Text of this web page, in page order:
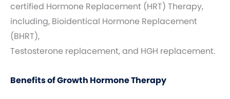
certified Hormone Replacement (HRT) Therapy,
including, Bioidentical Hormone Replacement
(BHRT),
Testosterone replacement, and HGH replacement.
Benefits of Growth Hormone Therapy